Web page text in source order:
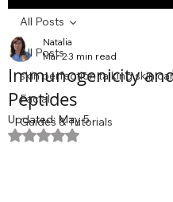
All Posts
skin perfection talking skin
Facial
Guides & Tutorials
All Posts
Immunogenicity
Peptides
Natalia
Mar 23 min read
Updated: May 5
Rated NaN out of 5 stars.